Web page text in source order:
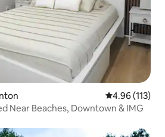
4.96 out of 5
4.96 (113)
Near Beaches, Downtown & IMG